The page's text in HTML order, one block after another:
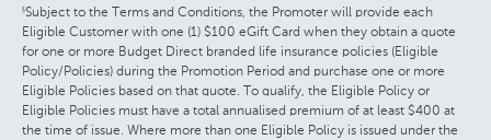
§Subject to the Terms and Conditions, the Promoter will provide each
Eligible Customer with one (1) $100 eGift Card when they obtain a quote
for one or more Budget Direct branded life insurance policies (Eligible
Policy/Policies) during the Promotion Period and purchase one or more
Eligible Policies based on that quote. To qualify, the Eligible Policy or
Eligible Policies must have a total annualised premium of at least $400 at
the time of issue. Where more than one Eligible Policy is issued under the